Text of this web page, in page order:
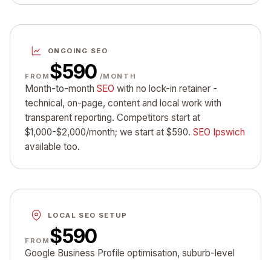
ONGOING SEO
FROM $590 /MONTH
Month-to-month SEO with no lock-in retainer -
technical, on-page, content and local work with
transparent reporting. Competitors start at
$1,000-$2,000/month; we start at $590. SEO Ipswich
available too.
LOCAL SEO SETUP
FROM $590
Google Business Profile optimisation, suburb-level